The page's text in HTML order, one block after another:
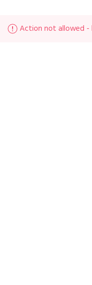
Action not allowed -